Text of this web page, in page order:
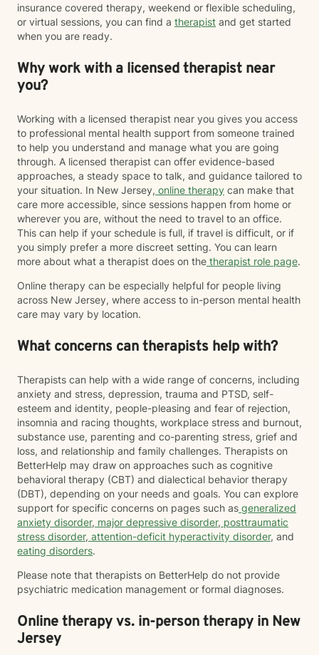
insurance covered therapy, weekend or flexible scheduling,
or virtual sessions, you can find a therapist and get started
when you are ready.
Why work with a licensed therapist near
you?
Working with a licensed therapist near you gives you access
to professional mental health support from someone trained
to help you understand and manage what you are going
through. A licensed therapist can offer evidence-based
approaches, a steady space to talk, and guidance tailored to
your situation. In New Jersey, online therapy can make that
care more accessible, since sessions happen from home or
wherever you are, without the need to travel to an office.
This can help if your schedule is full, if travel is difficult, or if
you simply prefer a more discreet setting. You can learn
more about what a therapist does on the therapist role page.
Online therapy can be especially helpful for people living
across New Jersey, where access to in-person mental health
care may vary by location.
What concerns can therapists help with?
Therapists can help with a wide range of concerns, including
anxiety and stress, depression, trauma and PTSD, self-
esteem and identity, people-pleasing and fear of rejection,
insomnia and racing thoughts, workplace stress and burnout,
substance use, parenting and co-parenting stress, grief and
loss, and relationship and family challenges. Therapists on
BetterHelp may draw on approaches such as cognitive
behavioral therapy (CBT) and dialectical behavior therapy
(DBT), depending on your needs and goals. You can explore
support for specific concerns on pages such as generalized
anxiety disorder, major depressive disorder, posttraumatic
stress disorder, attention-deficit hyperactivity disorder, and
eating disorders.
Please note that therapists on BetterHelp do not provide
psychiatric medication management or formal diagnoses.
Online therapy vs. in-person therapy in New
Jersey